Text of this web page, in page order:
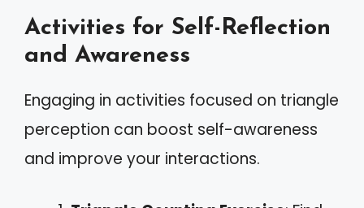
Activities for Self-Reflection
and Awareness
Engaging in activities focused on triangle
perception can boost self-awareness
and improve your interactions.